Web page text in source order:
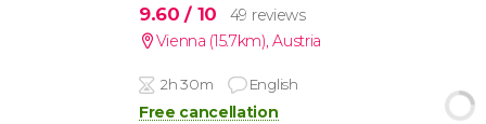
9.60/ 10
49 reviews
Vienna (15.7km),Austria
2h 30m English
Free cancellation